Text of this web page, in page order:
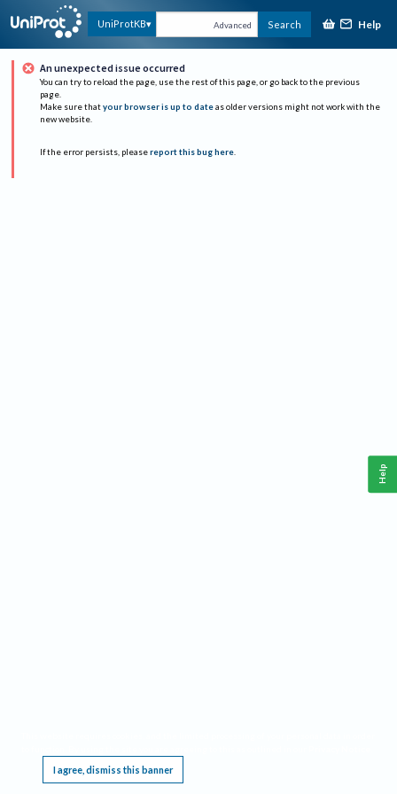
UniProtKB Advanced Search Help
An unexpected issue occurred
You can try to reload the page, use the rest of this page, or go back to the previous
page.
Make sure that your browser is up to date as older versions might not work with the
new website.
If the error persists, please report this bug here.
I agree, dismiss this banner
Help